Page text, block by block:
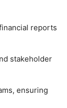
reports
stakeholder
ensuring